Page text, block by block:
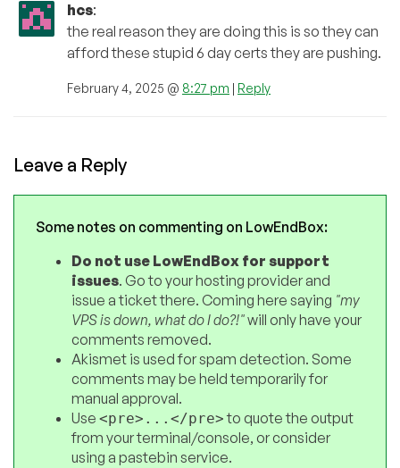
hcs:
the real reason they are doing this is so they can
afford these stupid 6 day certs they are pushing.
February 4, 2025 @ 8:27 pm | Reply
Leave a Reply
Some notes on commenting on LowEndBox:
Do not use LowEndBox for support
issues. Go to your hosting provider and
issue a ticket there. Coming here saying "my
VPS is down, what do I do?!"will only have your
comments removed.
Akismet is used for spam detection. Some
comments may be held temporarily for
manual approval.
Use <pre>...</pre>to quote the output
from your terminal/console, or consider
using a pastebin service.